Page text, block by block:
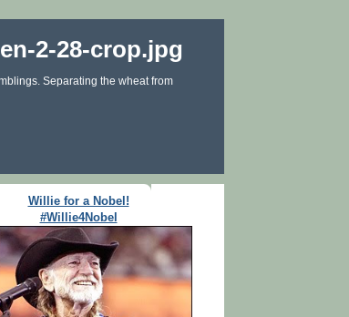
Separating the wheat from
Willie for a Nobel!
#Willie4Nobel